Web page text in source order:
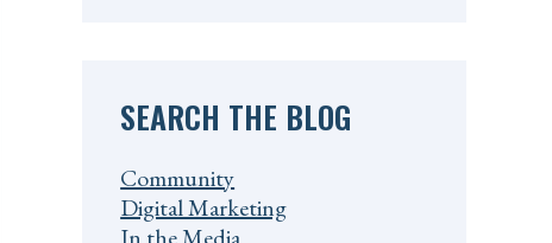
SEARCH THE BLOG
Community
Digital Marketing